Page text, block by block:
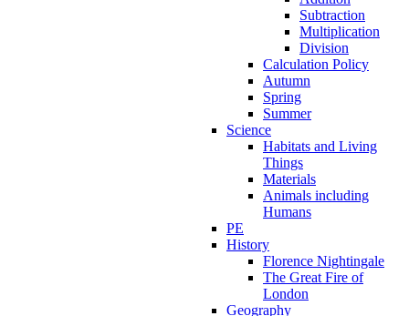
Subtraction
Multiplication
Division
Calculation Policy
Autumn
Spring
Summer
Science
Habitats and Living
Things
Materials
Animals including
Humans
PE
History
Florence Nightingale
The Great Fire of
London
Geography